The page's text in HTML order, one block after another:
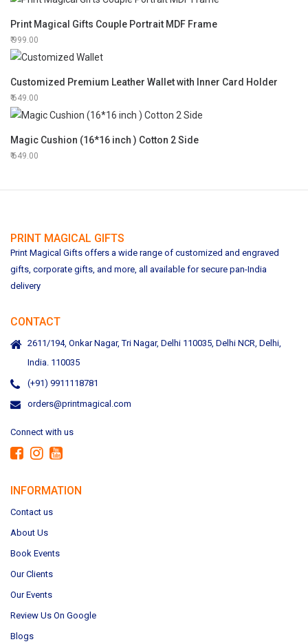
Print Magical Gifts Couple Portrait MDF Frame
999.00
Customized Premium Leather Wallet with Inner Card Holder
649.00
Magic Cushion (16*16 inch ) Cotton 2 Side
649.00
PRINT MAGICAL GIFTS
Print Magical Gifts offers a wide range of customized and engraved
gifts, corporate gifts, and more, all available for secure pan-India
delivery
CONTACT
2611/194, Onkar Nagar, Tri Nagar, Delhi 110035, Delhi NCR, Delhi,
India. 110035
(+91) 9911118781
orders@printmagical.com
Connect with us
INFORMATION
Contact us
About Us
Book Events
Our Clients
Our Events
Review Us On Google
Blogs